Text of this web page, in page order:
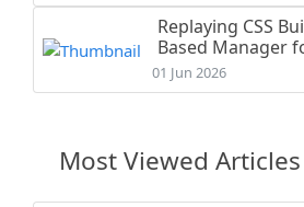
Replaying CSS
Based Manager
01 Jun 2026
Most Viewed Articles